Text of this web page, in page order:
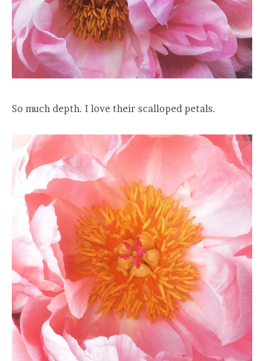
So much depth. I love their scalloped petals.